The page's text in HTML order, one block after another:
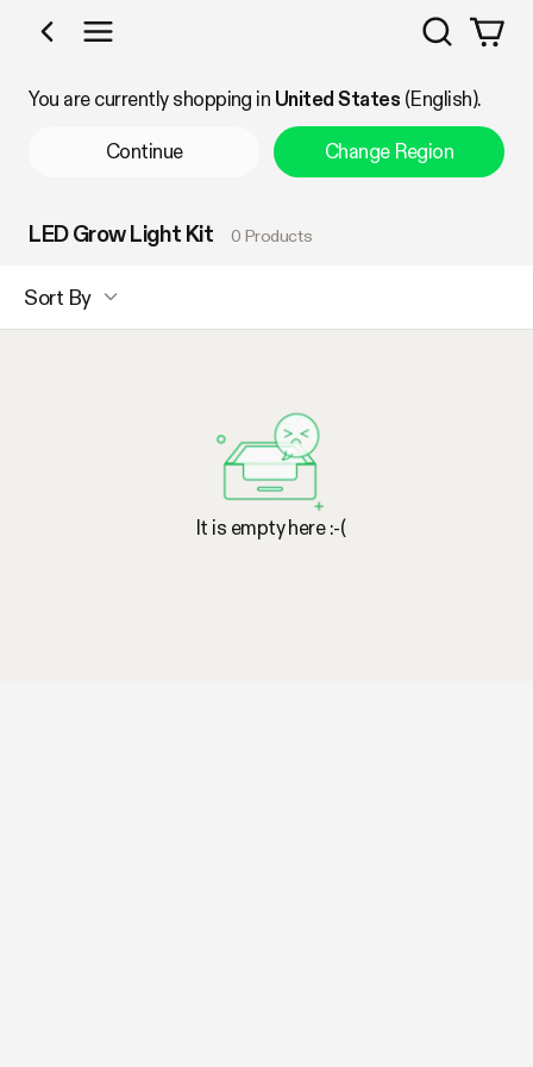
Shop by Category
Search
You are currently shopping in United States (English).
Continue Change Region
LED Grow Light Kit 0 Products
Sort By
It is empty here :-(